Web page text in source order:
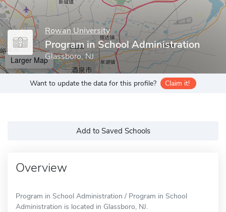
Rowan University
Program in School Administration
Glassboro, NJ
Larger Map
Want to update the data for this profile? Claim it!
Add to Saved Schools
Overview
Program in School Administration / Program in School
Administration is located in Glassboro, NJ.